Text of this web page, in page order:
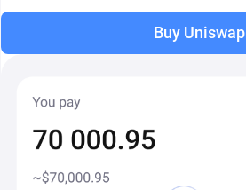
Buy Uniswap